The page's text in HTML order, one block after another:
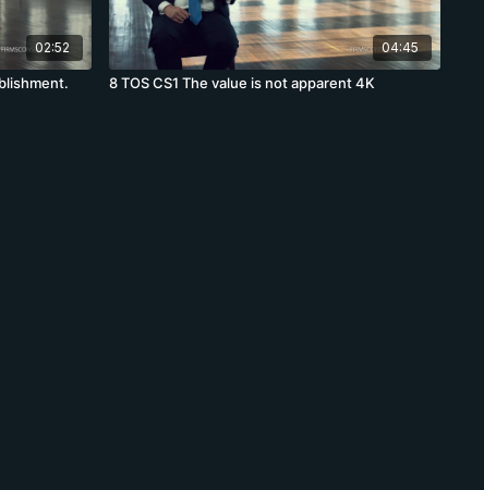
02:52 04:45
8 TOS CS1 The value is not apparent 4K